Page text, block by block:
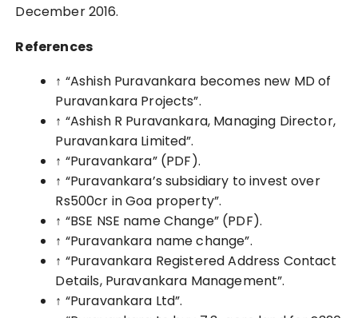
December 2016.
References
↑ “Ashish Puravankara becomes new MD of
Puravankara Projects”.
↑ “Ashish R Puravankara, Managing Director,
Puravankara Limited”.
↑ “Puravankara”(PDF).
↑ “Puravankara’s subsidiary to invest over
Rs500cr in Goa property”.
↑ “BSE NSE name Change”(PDF).
↑ “Puravankara name change”.
↑ “Puravankara Registered Address Contact
Details, Puravankara Management”.
↑ “Puravankara Ltd”.